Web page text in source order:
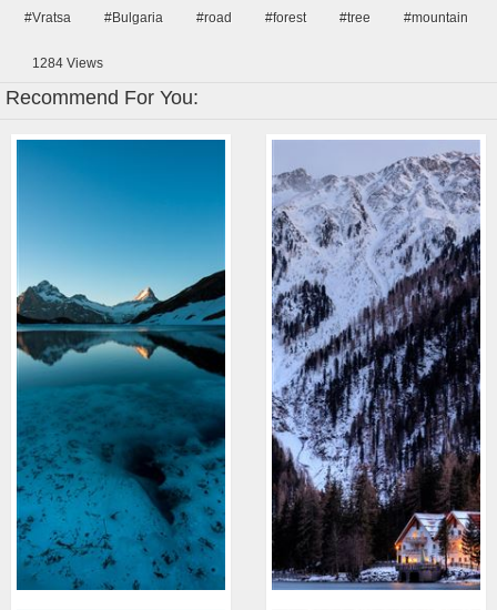
#Vratsa #Bulgaria #road #forest #tree #mountain
1284 Views
Recommend For You: